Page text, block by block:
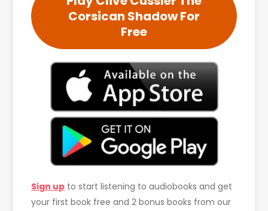
Corsican Shadow For
Free
Sign up to start listening to audiobooks and get
your first book free and 2 bonus books from our